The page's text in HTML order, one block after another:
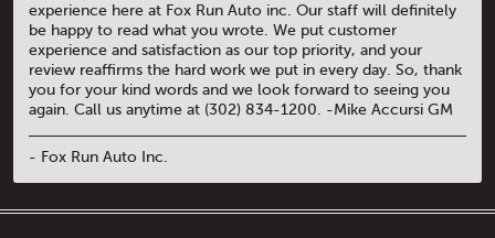
experience here at Fox Run Auto inc. Our staff will definitely
be happy to read what you wrote. We put customer
experience and satisfaction as our top priority, and your
review reaffirms the hard work we put in every day. So, thank
you for your kind words and we look forward to seeing you
again. Call us anytime at (302) 834-1200. -Mike Accursi GM
- Fox Run Auto Inc.